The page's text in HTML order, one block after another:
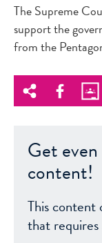
The Supreme
support the
from the
Get
content!
This content
that